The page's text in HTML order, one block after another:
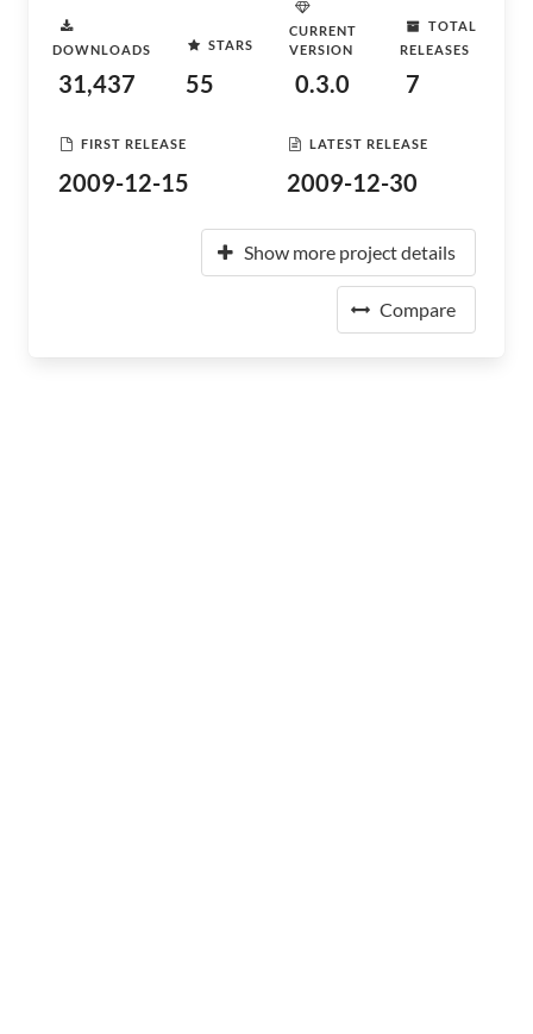
DOWNLOADS
31,437
STARS
55
CURRENT
VERSION
0.3.0
TOTAL
RELEASES
7
FIRST RELEASE
2009-12-15
LATEST RELEASE
2009-12-30
Show more project details
Compare